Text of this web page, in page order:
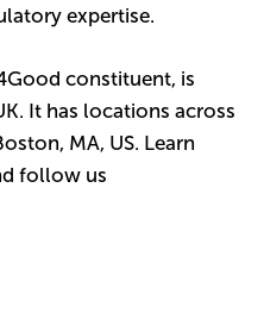
expertise.
constituent, is
It has locations across
MA, US. Learn
follow us